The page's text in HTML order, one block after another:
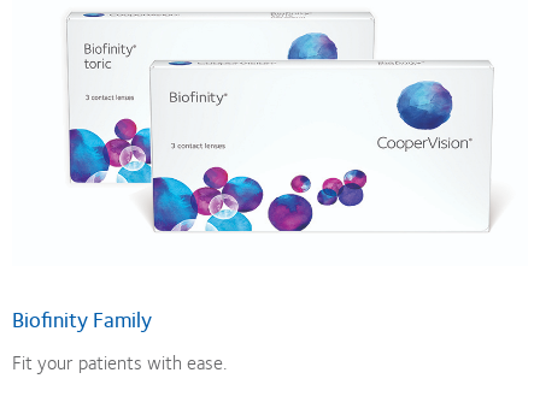
Biofinity Family
Fit your patients with ease.